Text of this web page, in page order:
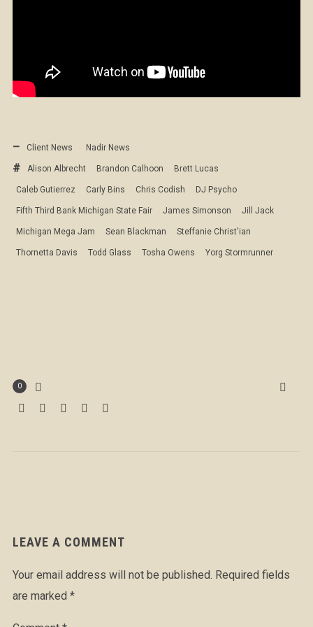
Client News Nadir News
Alison Albrecht Brandon Calhoon Brett Lucas
Caleb Gutierrez Carly Bins Chris Codish DJ Psycho
Fifth Third Bank Michigan State Fair James Simonson Jill Jack
Michigan Mega Jam Sean Blackman Steffanie Christ'ian
Thornetta Davis Todd Glass Tosha Owens Yorg Stormrunner
0
LEAVE A COMMENT
Your email address will not be published. Required fields
are marked *